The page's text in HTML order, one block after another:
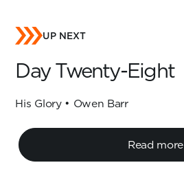
UP NEXT
Day Twenty-Eight
His Glory • Owen Barr
Read more